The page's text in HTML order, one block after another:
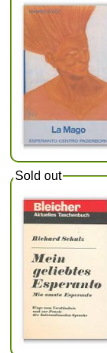
Sold out